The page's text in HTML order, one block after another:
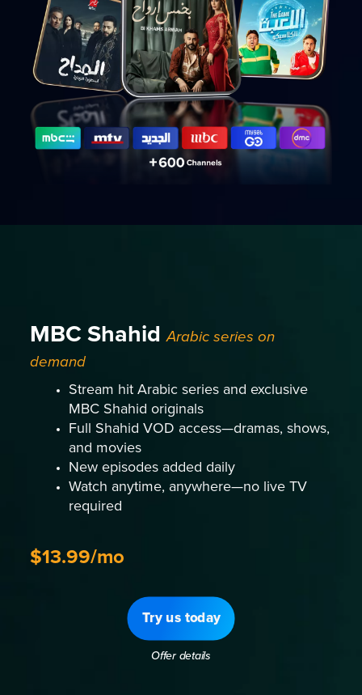
MBC ShahidArabic series on
demand
Stream hit Arabic series and exclusive
MBC Shahid originals
Full Shahid VOD access—dramas, shows,
and movies
New episodes added daily
Watch anytime, anywhere—no live TV
required
$13.99/mo
Try us today
Offer details